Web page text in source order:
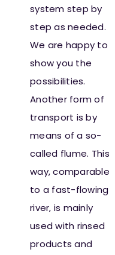
system step by
step as needed.
We are happy to
show you the
possibilities.
Another form of
transport is by
means of a so-
called flume. This
way, comparable
to a fast-flowing
river, is mainly
used with rinsed
products and
rubber spiral
rollers. This way is
most effective
with soil sieves..
The sets are still
available in
different numbers
of rolls. For behind
the rinsing
machine we have
the leaf
separator. A
hedgehog band
that separates